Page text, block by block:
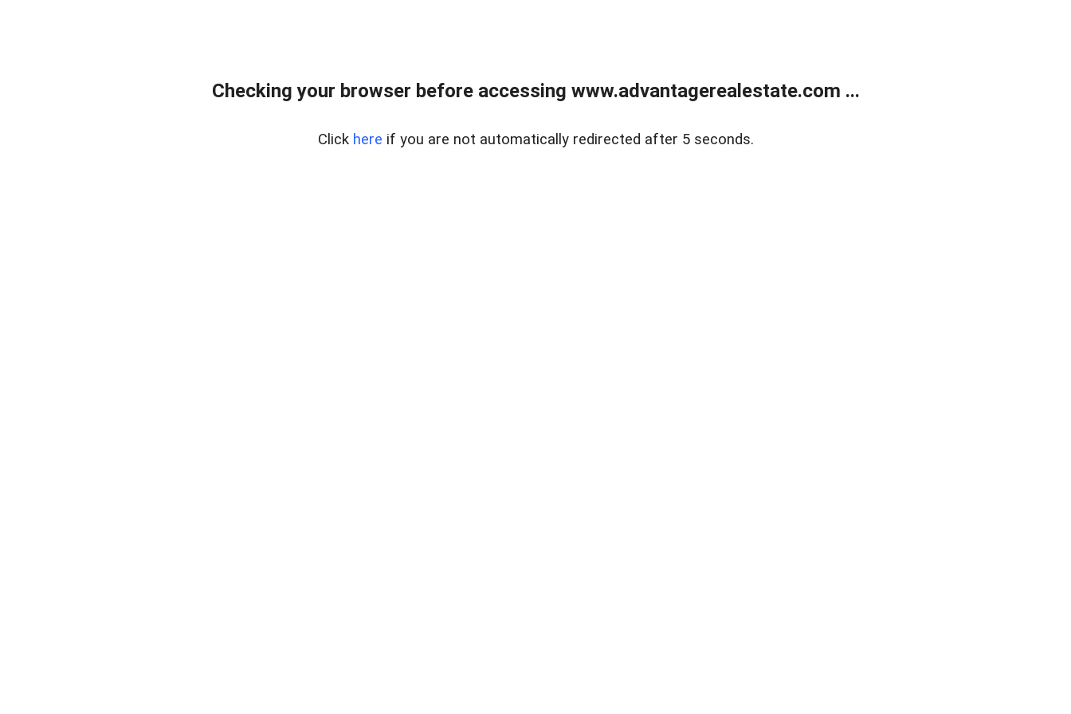
Checking your browser before accessing www.advantagerealestate.com ...
Click here if you are not automatically redirected after 5 seconds.